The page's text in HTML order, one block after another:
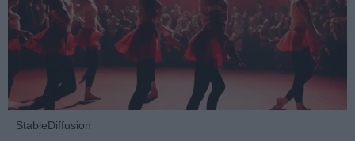
StableDiffusion